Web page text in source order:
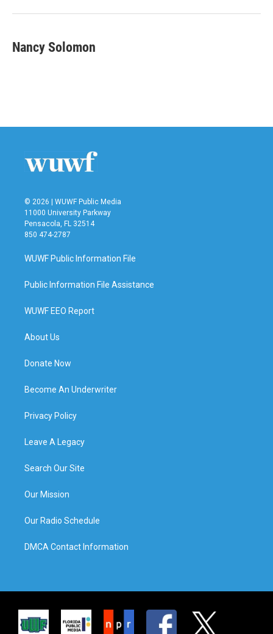
Nancy Solomon
© 2026 | WUWF Public Media
11000 University Parkway
Pensacola, FL 32514
850 474-2787
WUWF Public Information File
Public Information File Assistance
WUWF EEO Report
About Us
Donate Now
Become An Underwriter
Privacy Policy
Leave A Legacy
Search Our Site
Our Mission
Our Radio Schedule
DMCA Contact Information